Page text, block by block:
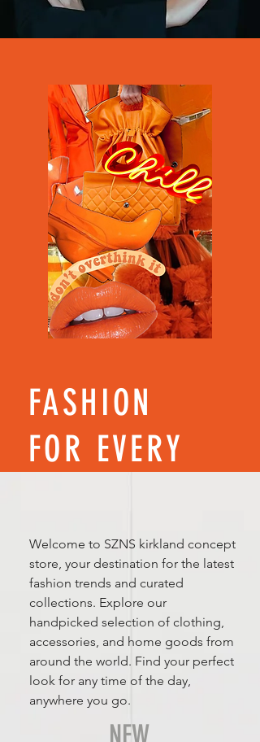
FASHION
FOR EVERY
Welcome to SZNS kirkland concept
store, your destination for the latest
fashion trends and curated
collections. Explore our
handpicked selection of clothing,
accessories, and home goods from
around the world. Find your perfect
look for any time of the day,
anywhere you go.